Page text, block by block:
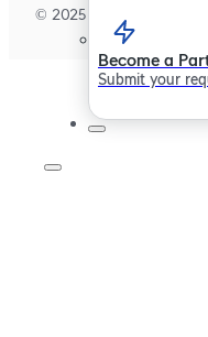
Become a
Submit your
© 2025 Sollertis Limited.